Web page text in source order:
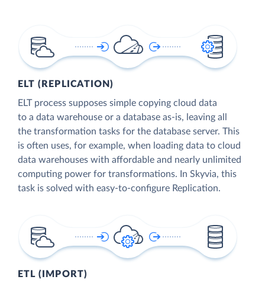
ELT (REPLICATION)
ELT process supposes simple copying cloud data
to a data warehouse or a database as-is, leaving all
the transformation tasks for the database server. This
is often uses, for example, when loading data to cloud
data warehouses with affordable and nearly unlimited
computing power for transformations. In Skyvia, this
task is solved with easy-to-configure Replication.
ETL (IMPORT)